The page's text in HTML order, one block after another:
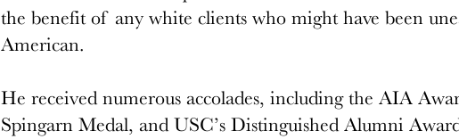
the benefit of any white clients who might have been
American.
He received numerous accolades, including the AIA
Spingarn Medal, and USC’s Distinguished Alumni